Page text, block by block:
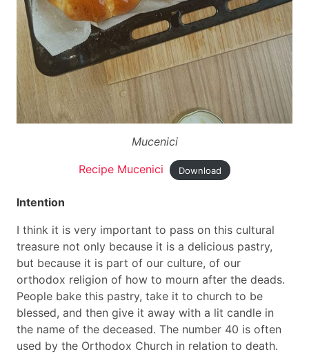
Mucenici
Recipe Mucenici
Download
Intention
I think it is very important to pass on this cultural
treasure not only because it is a delicious pastry,
but because it is part of our culture, of our
orthodox religion of how to mourn after the deads.
People bake this pastry, take it to church to be
blessed, and then give it away with a lit candle in
the name of the deceased. The number 40 is often
used by the Orthodox Church in relation to death.